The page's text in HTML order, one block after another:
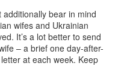
bear in mind
wifes and Ukrainian
It’s a lot better to send
– a brief one day-after-
at each week. Keep